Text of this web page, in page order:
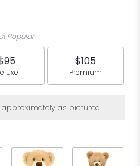
Popular
size
$105
Arrangement
Premium
as pictured.